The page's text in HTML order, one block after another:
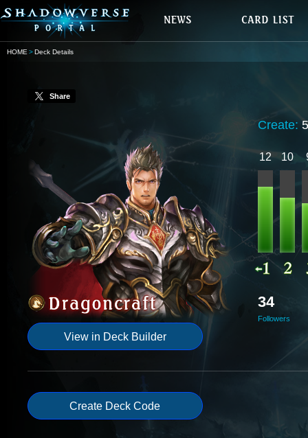
HOME Deck Details
Share
View in Deck Builder
Create:
12 10
34
Followers
Create Deck Code